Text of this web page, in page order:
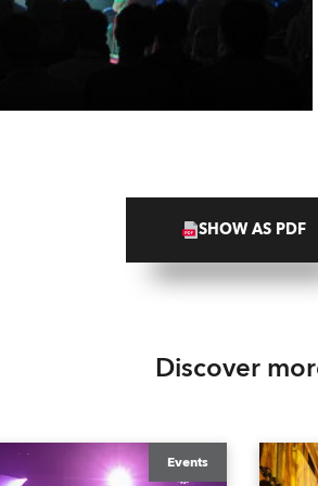
SHOW AS PDF
Discover
Events